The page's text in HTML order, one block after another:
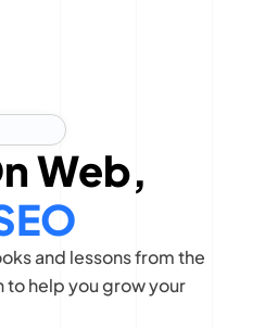
Web,
and lessons from the
help you grow your